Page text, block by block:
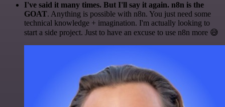
I've said it many times. But I'll say it again. n8n is the
GOAT. Anything is possible with n8n. You just need some
technical knowledge + imagination. I'm actually looking to
start a side project. Just to have an excuse to use n8n more 😅